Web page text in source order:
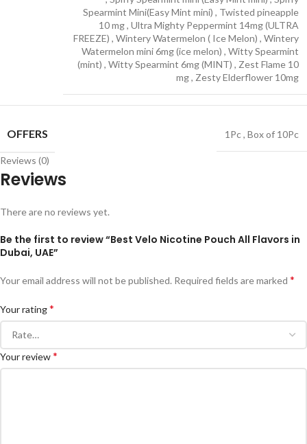
Spearmint Mini(Easy Mint mini) , Twisted pineapple
10 mg, Ultra Mighty Peppermint 14mg (ULTRA
FREEZE) , Wintery Watermelon ( Ice Melon) , Wintery
Watermelon mini 6mg (ice melon) , Witty Spearmint
(mint) , Witty Spearmint 6mg (MINT) , Zest Flame 10
mg, Zesty Elderflower 10mg
OFFERS 1Pc, Box of 10Pc
Reviews (0)
Reviews
There are no reviews yet.
Be the first to review “Best Velo Nicotine Pouch All Flavors in
Dubai, UAE”
Your email address will not be published. Required fields are marked *
Your rating*
Your review*